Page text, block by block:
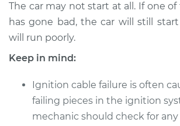
Service type
Estimate $529.92
Shop/Dealer Price $579.20-
The car may not start at all. If one
has gone bad, the car will still
will run poorly.
Keep in mind:
Ignition cable failure is often
failing pieces in the ignition
mechanic should check for